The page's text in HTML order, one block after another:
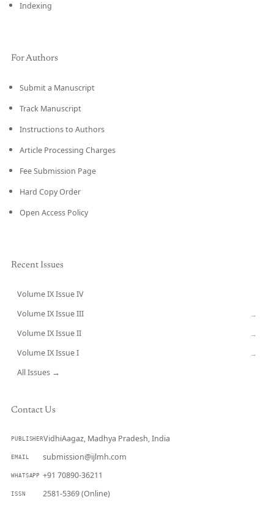
Indexing
For Authors
Submit a Manuscript
Track Manuscript
Instructions to Authors
Article Processing Charges
Fee Submission Page
Hard Copy Order
Open Access Policy
Recent Issues
Volume IX Issue IV
Volume IX Issue III →
Volume IX Issue II →
Volume IX Issue I →
All Issues →
Contact Us
PUBLISHERVidhiAagaz, Madhya Pradesh, India
EMAIL submission@ijlmh.com
WHATSAPP +91 70890-36211
ISSN 2581-5369 (Online)